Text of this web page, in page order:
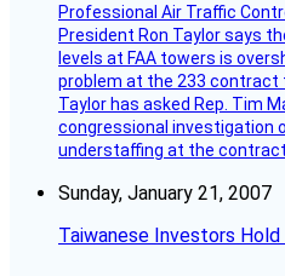
Professional Air Traffic
President Ron Taylor says
levels at FAA towers is
problem at the 233 contract
Taylor has asked Rep. Tim
congressional investigation
understaffing at the
Sunday, January 21, 2007
Taiwanese Investors